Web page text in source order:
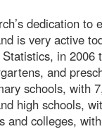
dedication to
is very active
Statistics, in 2006
and
schools, with
high schools,
and colleges,